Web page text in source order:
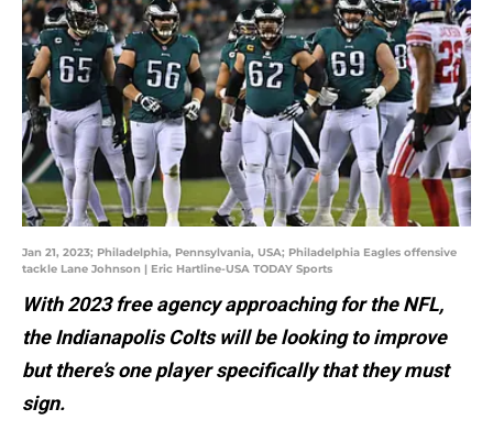
Jan 21, 2023; Philadelphia, Pennsylvania, USA; Philadelphia Eagles offensive
tackle Lane Johnson | Eric Hartline-USA TODAY Sports
With 2023 free agency approaching for the NFL,
the Indianapolis Colts will be looking to improve
but there’s one player specifically that they must
sign.